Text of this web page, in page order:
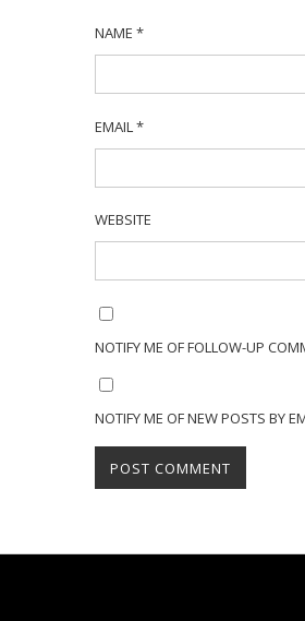
NAME *
EMAIL *
WEBSITE
NOTIFY ME OF FOLLOW-UP
NOTIFY ME OF NEW POSTS BY